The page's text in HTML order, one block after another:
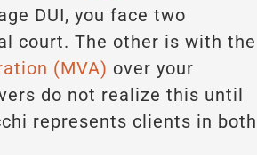
DUI, you face two
court. The other is with the
(MVA) over your
do not realize this until
represents clients in both